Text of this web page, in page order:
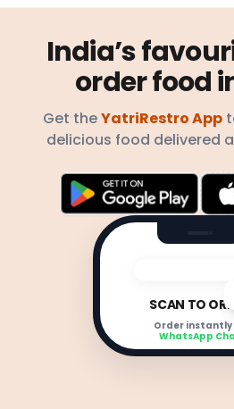
India’s
order food
Get theYatriRestro App
delicious food delivered
SCAN TO
Order instantly
WhatsApp